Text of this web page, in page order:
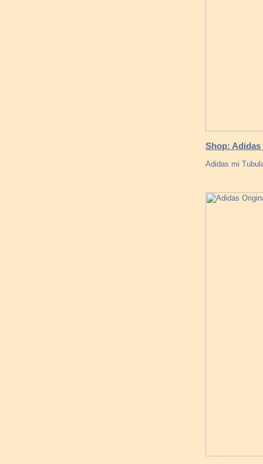
Shop: Adidas
Adidas mi